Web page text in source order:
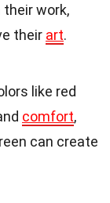
work,
their art.
like red
comfort,
can create